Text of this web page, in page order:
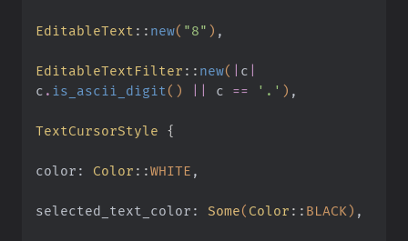
EditableText :: new( "8" ) ,
EditableTextFilter :: new( c
c . is_ascii_digit () c == '.' ) ,
TextCursorStyle {
color: Color ::WHITE ,
selected_text_color: Some( Color :: BLACK) ,